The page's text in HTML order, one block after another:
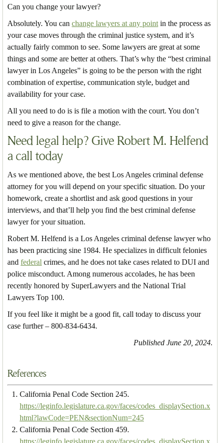
Can you change your lawyer?
Absolutely. You can change lawyers at any point in the process as
your case moves through the criminal justice system, and it’s
actually fairly common to see. Some lawyers are great at some
things and some are better at others. That’s why the “best criminal
lawyer in Los Angeles” is going to be the person with the right
combination of expertise, communication style, budget and
availability for your case.
All you need to do is is file a motion with the court. You don’t
need to give a reason for the change.
Need legal help? Give Robert M. Helfend
a call today
As we mentioned above, the best Los Angeles criminal defense
attorney for you will depend on your specific situation. Do your
homework, create a shortlist and ask good questions in your
interviews, and that’ll help you find the best criminal defense
lawyer for your situation.
Robert M. Helfend is a Los Angeles criminal defense lawyer who
has been practicing sine 1984. He specializes in difficult felonies
and federal crimes, and he does not take cases related to DUI and
police misconduct. Among numerous accolades, he has been
recently honored by SuperLawyers and the National Trial
Lawyers Top 100.
If you feel like it might be a good fit, call today to discuss your
case further – 800-834-6434.
Published June 20, 2024.
References
California Penal Code Section 245.
https://leginfo.legislature.ca.gov/faces/codes_displaySection.x
html?lawCode=PEN&sectionNum=245
California Penal Code Section 459.